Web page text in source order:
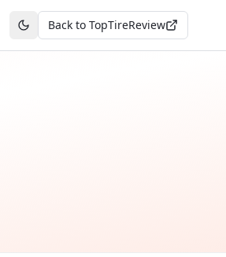
Toggle theme
Back to TopTireReview